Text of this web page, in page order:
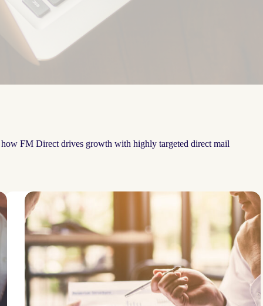
how FM Direct drives growth with highly targeted direct mail